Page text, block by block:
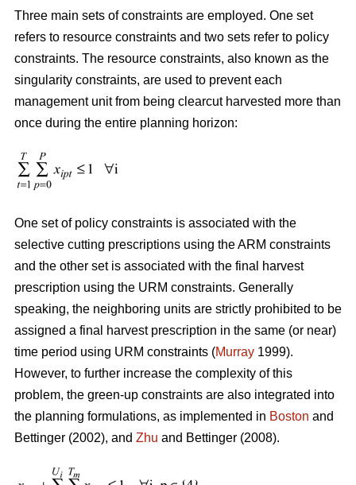
Three main sets of constraints are employed. One set
refers to resource constraints and two sets refer to policy
constraints. The resource constraints, also known as the
singularity constraints, are used to prevent each
management unit from being clearcut harvested more than
once during the entire planning horizon:
One set of policy constraints is associated with the
selective cutting prescriptions using the ARM constraints
and the other set is associated with the final harvest
prescription using the URM constraints. Generally
speaking, the neighboring units are strictly prohibited to be
assigned a final harvest prescription in the same (or near)
time period using URM constraints (Murray 1999).
However, to further increase the complexity of this
problem, the green-up constraints are also integrated into
the planning formulations, as implemented in Boston and
Bettinger (2002), and Zhu and Bettinger (2008).